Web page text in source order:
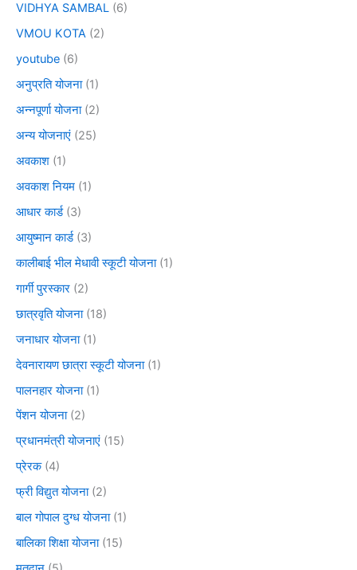
VIDHYA SAMBAL (6)
VMOU KOTA (2)
youtube (6)
अनुप्रति योजना(1)
अन्नपूर्णा योजना(2)
अन्य योजनाएं (25)
अवकाश (1)
अवकाश नियम (1)
आधार कार्ड(3)
आयुष्मान कार्ड(3)
कालीबाई भील मेधावी स्कूटी योजना(1)
गार्गी पुरस्कार (2)
छात्रवृति योजना(18)
जनाधार योजना(1)
देवनारायण छात्रा स्कूटी योजना(1)
पालनहार योजना(1)
पेंशन योजना(2)
प्रधानमंत्री योजनाएं (15)
प्रेरक(4)
फ्री विद्युत योजना(2)
बाल गोपाल दुग्ध योजना(1)
बालिका शिक्षा योजना(15)